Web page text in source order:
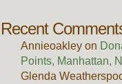
Recent
Annieoakleyon
Points, Manhattan,
Glenda